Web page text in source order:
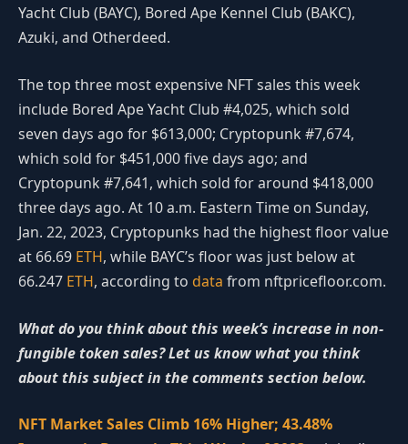
Yacht Club (BAYC), Bored Ape Kennel Club (BAKC),
Azuki, and Otherdeed.
The top three most expensive NFT sales this week
include Bored Ape Yacht Club #4,025, which sold
seven days ago for $613,000; Cryptopunk #7,674,
which sold for $451,000 five days ago; and
Cryptopunk #7,641, which sold for around $418,000
three days ago. At 10 a.m. Eastern Time on Sunday,
Jan. 22, 2023, Cryptopunks had the highest floor value
at 66.69 ETH, while BAYC’s floor was just below at
66.247 ETH, according to data from nftpricefloor.com.
What do you think about this week’s increase in non-
fungible token sales? Let us know what you think
about this subject in the comments section below.
NFT Market Sales Climb 16% Higher; 43.48%